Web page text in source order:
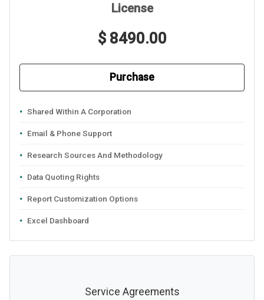
License
$ 8490.00
Purchase
Shared Within A Corporation
Email & Phone Support
Research Sources And Methodology
Data Quoting Rights
Report Customization Options
Excel Dashboard
Service Agreements